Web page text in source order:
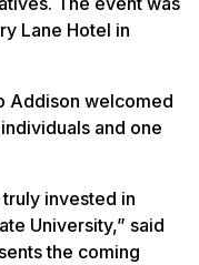
Lane Hotel in
Addison welcomed
and one
invested in
University,” said
the coming